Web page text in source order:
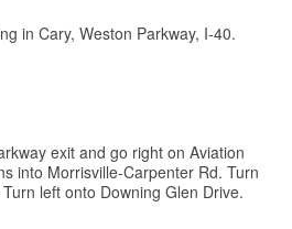
in Cary, Weston Parkway, I-40.
exit and go right on Aviation
into Morrisville-Carpenter Rd. Turn
left onto Downing Glen Drive.